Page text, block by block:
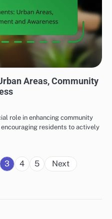
Areas, Community
role in enhancing community
residents to actively
Posts
3 4 5 Next